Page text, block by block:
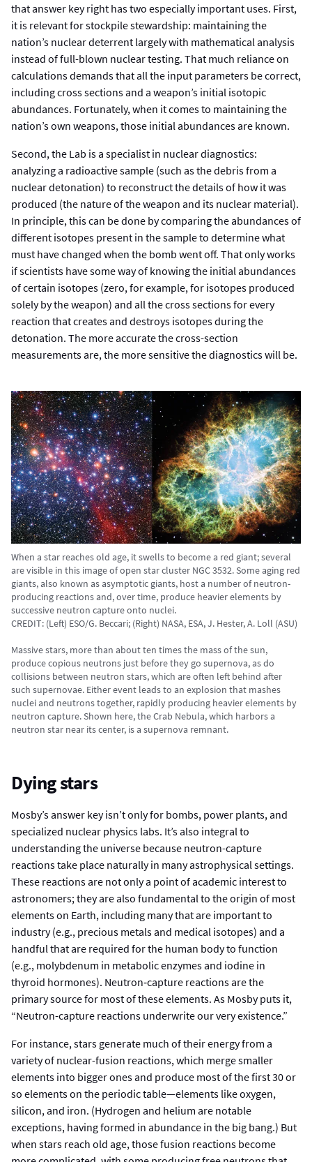
that answer key right has two especially important uses. First,
it is relevant for stockpile stewardship: maintaining the
nation’s nuclear deterrent largely with mathematical analysis
instead of full-blown nuclear testing. That much reliance on
calculations demands that all the input parameters be correct,
including cross sections and a weapon’s initial isotopic
abundances. Fortunately, when it comes to maintaining the
nation’s own weapons, those initial abundances are known.
Second, the Lab is a specialist in nuclear diagnostics:
analyzing a radioactive sample (such as the debris from a
nuclear detonation) to reconstruct the details of how it was
produced (the nature of the weapon and its nuclear material).
In principle, this can be done by comparing the abundances of
different isotopes present in the sample to determine what
must have changed when the bomb went off. That only works
if scientists have some way of knowing the initial abundances
of certain isotopes (zero, for example, for isotopes produced
solely by the weapon) and all the cross sections for every
reaction that creates and destroys isotopes during the
detonation. The more accurate the cross-section
measurements are, the more sensitive the diagnostics will be.
When a star reaches old age, it swells to become a red giant; several
are visible in this image of open star cluster NGC 3532. Some aging red
giants, also known as asymptotic giants, host a number of neutron-
producing reactions and, over time, produce heavier elements by
successive neutron capture onto nuclei.
CREDIT: (Left) ESO/G. Beccari; (Right) NASA, ESA, J. Hester, A. Loll (ASU)
Massive stars, more than about ten times the mass of the sun,
produce copious neutrons just before they go supernova, as do
collisions between neutron stars, which are often left behind after
such supernovae. Either event leads to an explosion that mashes
nuclei and neutrons together, rapidly producing heavier elements by
neutron capture. Shown here, the Crab Nebula, which harbors a
neutron star near its center, is a supernova remnant.
Dying stars
Mosby’s answer key isn’t only for bombs, power plants, and
specialized nuclear physics labs. It’s also integral to
understanding the universe because neutron-capture
reactions take place naturally in many astrophysical settings.
These reactions are not only a point of academic interest to
astronomers; they are also fundamental to the origin of most
elements on Earth, including many that are important to
industry (e.g., precious metals and medical isotopes) and a
handful that are required for the human body to function
(e.g., molybdenum in metabolic enzymes and iodine in
thyroid hormones). Neutron‑capture reactions are the
primary source for most of these elements. As Mosby puts it,
“Neutron-capture reactions underwrite our very existence.”
For instance, stars generate much of their energy from a
variety of nuclear-fusion reactions, which merge smaller
elements into bigger ones and produce most of the first 30 or
so elements on the periodic table—elements like oxygen,
silicon, and iron. (Hydrogen and helium are notable
exceptions, having formed in abundance in the big bang.) But
when stars reach old age, those fusion reactions become